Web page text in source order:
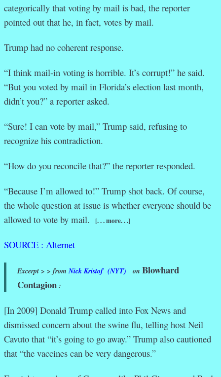
categorically that voting by mail is bad, the reporter
pointed out that he, in fact, votes by mail.
Trump had no coherent response.
“I think mail-in voting is horrible. It’s corrupt!” he said.
“But you voted by mail in Florida’s election last month,
didn’t you?” a reporter asked.
“Sure! I can vote by mail,” Trump said, refusing to
recognize his contradiction.
“How do you reconcile that?” the reporter responded.
“Because I’m allowed to!” Trump shot back. Of course,
the whole question at issue is whether everyone should be
allowed to vote by mail.
[. . . more. . .]
SOURCE : Alternet
Excerpt > > fromNick Kristof (NYT) on Blowhard
Contagion :
[In 2009] Donald Trump called into Fox News and
dismissed concern about the swine flu, telling host Neil
Cavuto that “it’s going to go away.” Trump also cautioned
that “the vaccines can be very dangerous.”